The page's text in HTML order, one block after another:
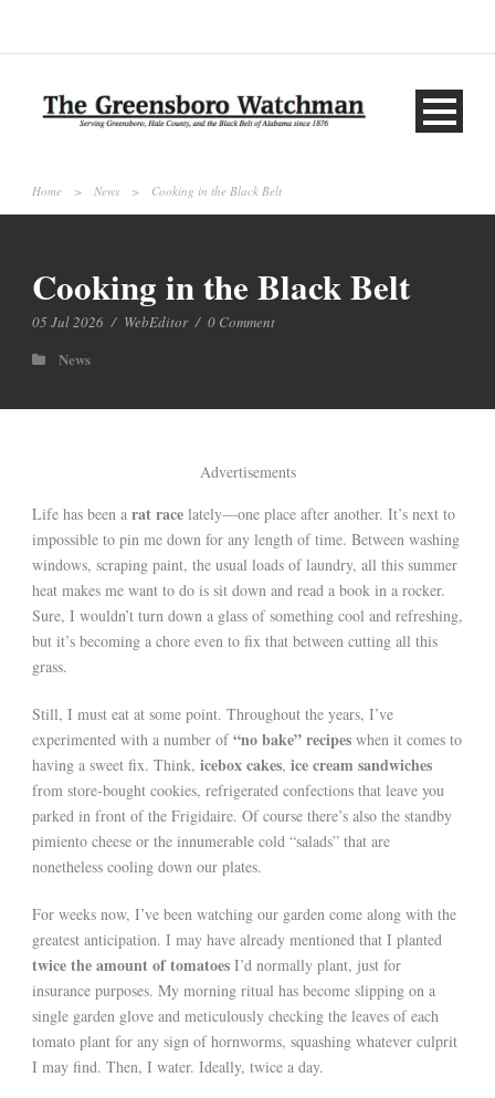
Home > News > Cooking in the Black Belt
Cooking in the Black Belt
05 Jul 2026 / WebEditor / 0 Comment
News
Advertisements
Life has been a rat race lately—one place after another. It’s next to
impossible to pin me down for any length of time. Between washing
windows, scraping paint, the usual loads of laundry, all this summer
heat makes me want to do is sit down and read a book in a rocker.
Sure, I wouldn’t turn down a glass of something cool and refreshing,
but it’s becoming a chore even to fix that between cutting all this
grass.
Still, I must eat at some point. Throughout the years, I’ve
experimented with a number of“no bake” recipes when it comes to
having a sweet fix. Think, icebox cakes, ice cream sandwiches
from store-bought cookies, refrigerated confections that leave you
parked in front of the Frigidaire. Of course there’s also the standby
pimiento cheese or the innumerable cold “salads” that are
nonetheless cooling down our plates.
For weeks now, I’ve been watching our garden come along with the
greatest anticipation. I may have already mentioned that I planted
twice the amount of tomatoes I’d normally plant, just for
insurance purposes. My morning ritual has become slipping on a
single garden glove and meticulously checking the leaves of each
tomato plant for any sign of hornworms, squashing whatever culprit
I may find. Then, I water. Ideally, twice a day.